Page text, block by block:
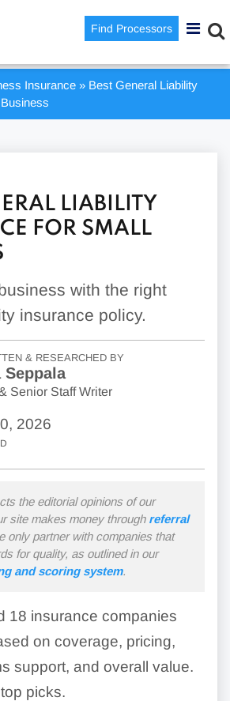
Find Processors
Insurance » Best General Liability
LIABILITY
FOR SMALL
with the right
insurance policy.
& RESEARCHED BY
Seppala
Senior Staff Writer
2026
the editorial opinions of our
site makes money through referral
only partner with companies that
for quality, as outlined in our
and scoring system.
18 insurance companies
on coverage, pricing,
support, and overall value.
picks.